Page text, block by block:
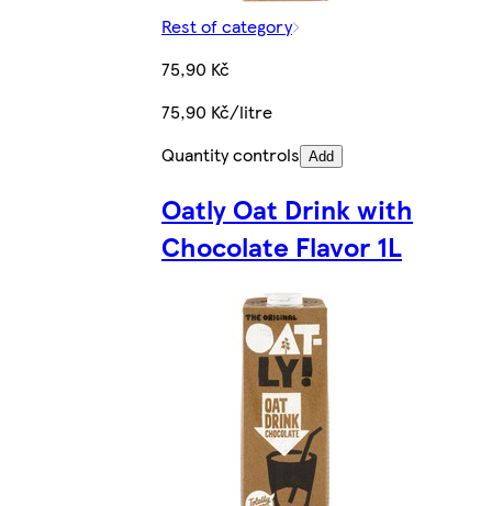
Rest of category
75,90 Kč
75,90 Kč/litre
Quantity controls Add
Oatly Oat Drink with
Chocolate Flavor 1L